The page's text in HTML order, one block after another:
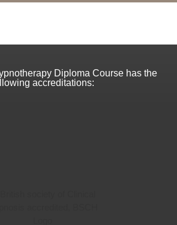
Diploma Course has the
accreditations: